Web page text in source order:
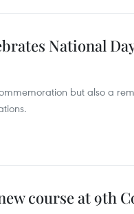
National
but also a
course at 9th